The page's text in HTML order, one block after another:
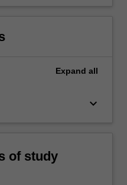
Expand all
keyboard_arrow_down
of study